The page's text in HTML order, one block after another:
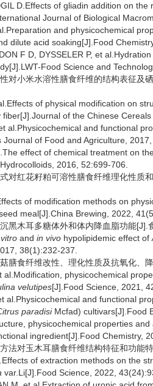
D.Effects of gliadin addition on
Journal of Biological
and physicochemical
dilute acid soaking[J].Food
F D, DYSSELER P, et
Food Science and
对小米水溶性膳食纤维的结构表征及
of physical modification on
of the Chinese
al.Physicochemical and functional
Journal of Food and Agriculture, 2017,
effect of chemical treatment on
2016, 52:699-706.
对红花籽粕可溶性膳食纤维理化性质
of modification methods on
meal[J].China Brewing, 2022,
黑木耳多糖体外和体内降血脂功能[J].
and in vivo hypolipidemic effect of
38(1):232-237.
膳食纤维改性、理化性质及抗氧化、
al.Modification, physicochemical
velutipes[J].Food Science, 2021,
al.Physicochemical and functional
paradisiMcfad) cultivars[J].Food
physicochemical properties
ingredient[J].Food Chemistry,
法对玉木耳膳食纤维结构特征和功能
of extraction methods on the
var.Li[J].Food Science, 2022,